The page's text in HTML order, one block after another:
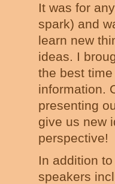
It was for
spark) and
learn new
ideas. I
the best
information.
presenting
give us new
perspective!
In addition
speakers